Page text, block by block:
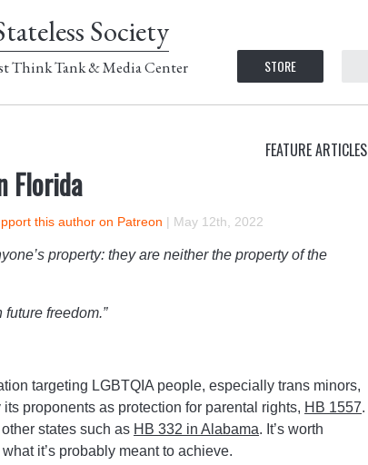
Society
Think Tank & Media Center STORE
FEATURE ARTICLES
Florida
this author on Patreon | May 12th, 2022
property: they are neither the property of the
freedom.”
targeting LGBTQIA people, especially trans minors,
proponents as protection for parental rights, HB 1557.
states such as HB 332 in Alabama. It’s worth
it’s probably meant to achieve.